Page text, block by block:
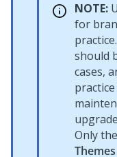
NOTE:
for
should
cases,
Only
Themes